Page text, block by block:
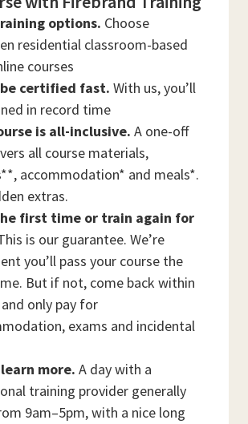
options. Choose
residential classroom-based
courses
certified fast. With us, you’ll
in record time
is all-inclusive. A one-off
all course materials,
accommodation* and meals*.
extras.
first time or train again for
is our guarantee. We’re
you’ll pass your course the
But if not, come back within
only pay for
exams and incidental
learn more. A day with a
training provider generally
9am–5pm, with a nice long